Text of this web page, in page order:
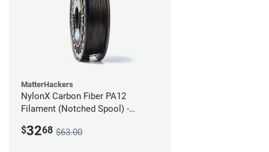
MatterHackers
NylonX Carbon Fiber PA12
Filament (Notched Spool) -
$3268 $63.00